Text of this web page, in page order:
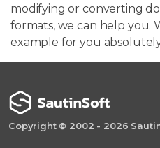
modifying or converting
formats, we can help you.
example for you
Copyright © 2002 - 2026